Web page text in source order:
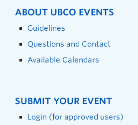
ABOUT UBCO EVENTS
Guidelines
Questions and Contact
Available Calendars
SUBMIT YOUR EVENT
Login (for approved users)